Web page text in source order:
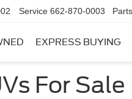
Service 662-870-0003 Parts
EXPRESS BUYING
For